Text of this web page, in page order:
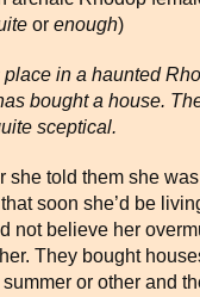
or enough)
place in a haunted
bought a house.
sceptical.
she told them she
soon she’d be
not believe her
They bought
or other and